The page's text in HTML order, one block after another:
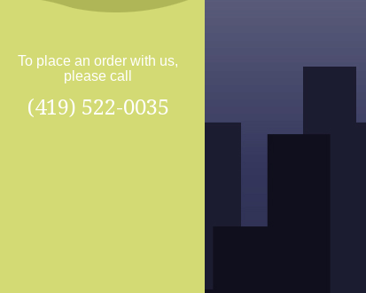
To place an order with us,
please call
(419) 522-0035